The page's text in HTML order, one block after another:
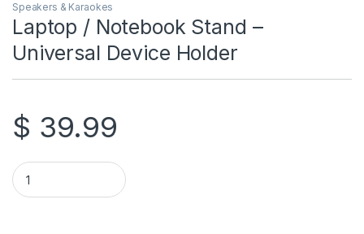
Speakers & Karaokes
Laptop / Notebook Stand –
Universal Device Holder
$ 39.99
Laptop / Notebook Stand - Universal Device Holder quantity